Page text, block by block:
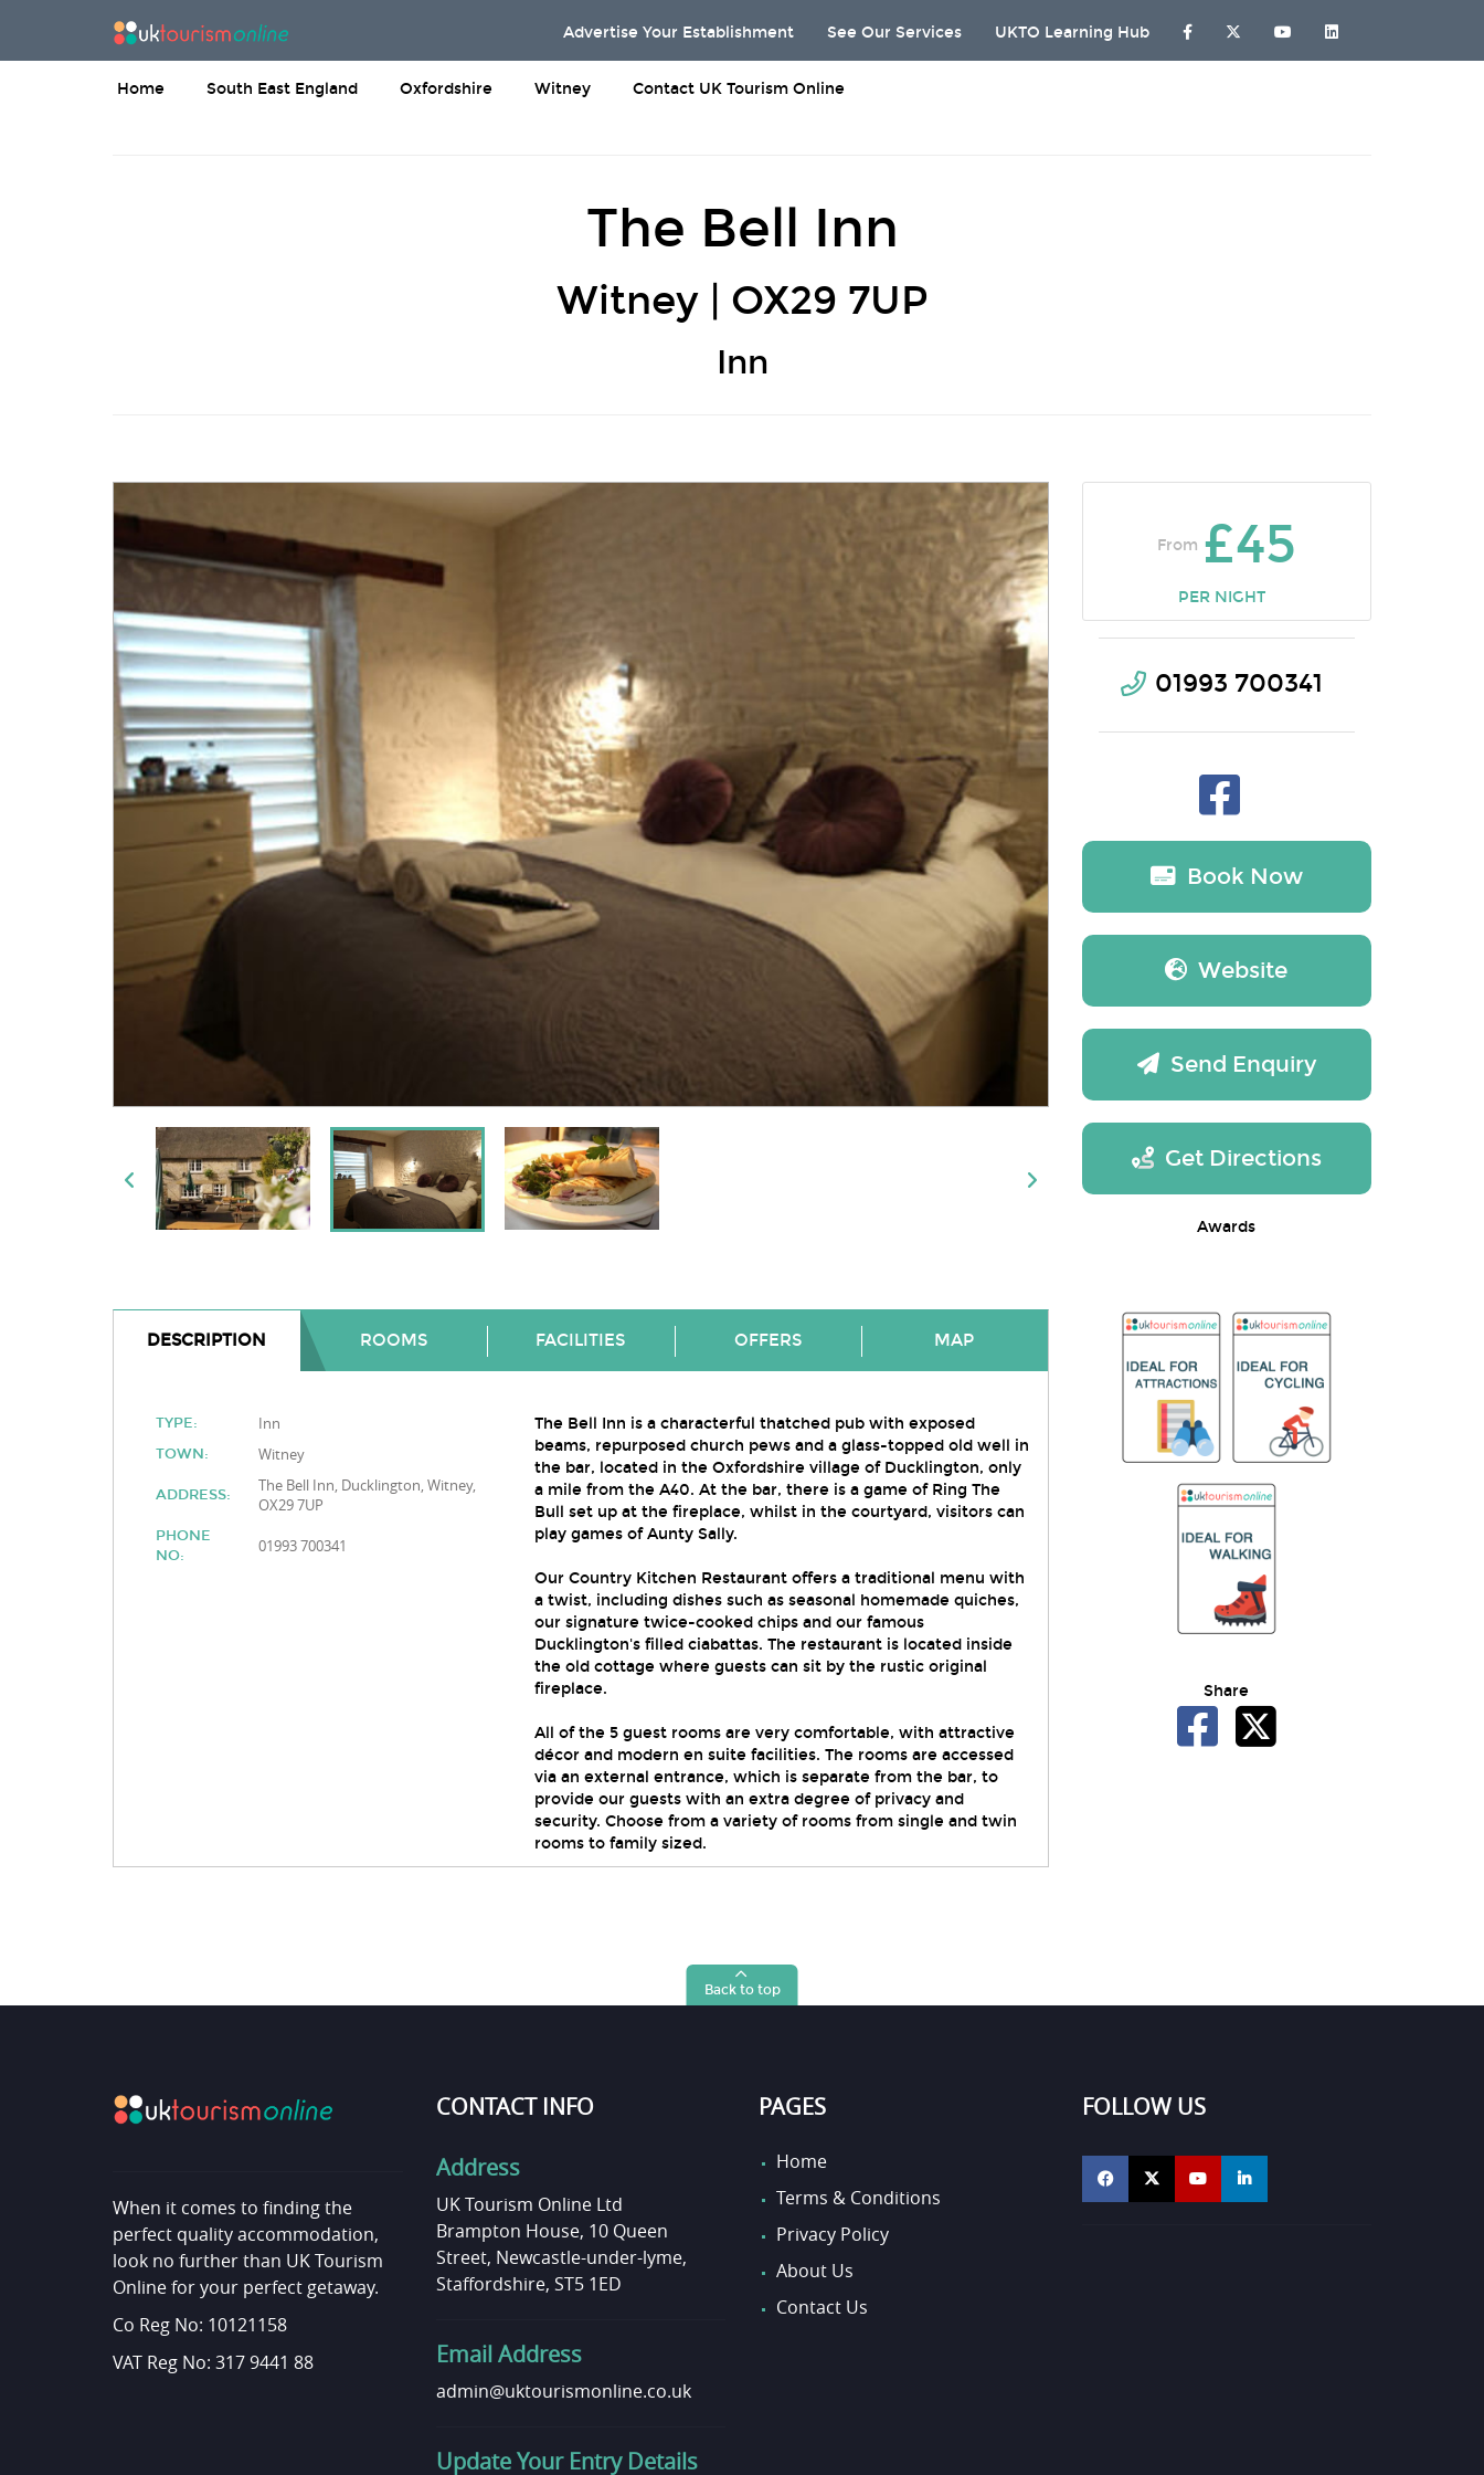
Advertise Your Establishment See Our Services UKTO Learning Hub
Home South East England Oxfordshire Witney Contact UK Tourism Online
The Bell Inn
Witney | OX29 7UP
Inn
DESCRIPTION ROOMS FACILITIES OFFERS MAP
TYPE: Inn
TOWN: Witney
ADDRESS:
The Bell Inn, Ducklington, Witney,
OX29 7UP
PHONE
NO:
01993 700341
The Bell Inn is a characterful thatched pub with exposed
beams, repurposed church pews and a glass-topped old well in
the bar, located in the Oxfordshire village of Ducklington, only
a mile from the A40. At the bar, there is a game of Ring The
Bull set up at the fireplace, whilst in the courtyard, visitors can
play games of Aunty Sally.
Our Country Kitchen Restaurant offers a traditional menu with
a twist, including dishes such as seasonal homemade quiches,
our signature twice-cooked chips and our famous
Ducklington's filled ciabattas. The restaurant is located inside
the old cottage where guests can sit by the rustic original
fireplace.
All of the 5 guest rooms are very comfortable, with attractive
décor and modern en suite facilities. The rooms are accessed
via an external entrance, which is separate from the bar, to
provide our guests with an extra degree of privacy and
security. Choose from a variety of rooms from single and twin
rooms to family sized.
From £45
PER NIGHT
01993 700341
Book Now
Website
Send Enquiry
Get Directions
Awards
Share
Back to top
When it comes to finding the
perfect quality accommodation,
look no further than UK Tourism
Online for your perfect getaway.
Co Reg No: 10121158
VAT Reg No: 317 9441 88
CONTACT INFO
Address
UK Tourism Online Ltd
Brampton House, 10 Queen
Street, Newcastle-under-lyme,
Staffordshire, ST5 1ED
Email Address
admin@uktourismonline.co.uk
Update Your Entry Details
PAGES
Home
Terms & Conditions
Privacy Policy
About Us
Contact Us
FOLLOW US